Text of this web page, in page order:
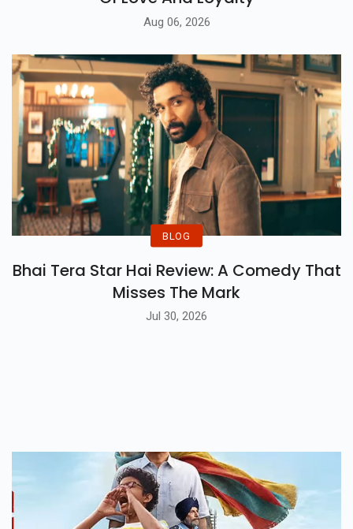
Aug 06, 2026
BLOG
Bhai Tera Star Hai Review: A Comedy That
Misses The Mark
Jul 30, 2026